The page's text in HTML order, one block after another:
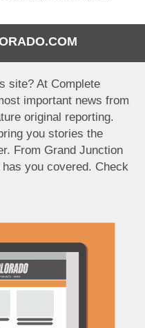
site? At Complete
important news from
original reporting.
you stories the
From Grand Junction
you covered. Check